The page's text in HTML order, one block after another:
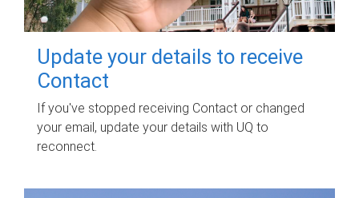
Update your details to receive
Contact
If you've stopped receiving Contact or changed
your email, update your details with UQ to
reconnect.